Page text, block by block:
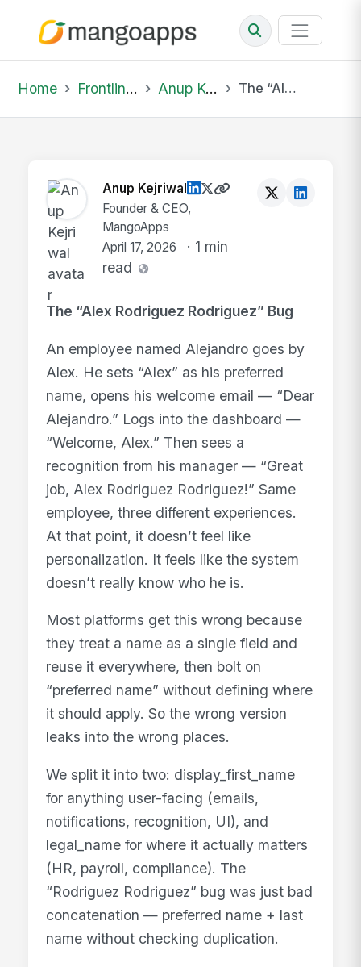
Home Frontline Wire Anup Kejriwal The “Alex Rodriguez Rodriguez” Bug An employ...
Anup Kejriwal
Founder & CEO,
MangoApps
April 17, 2026
· 1 min
read
The “Alex Rodriguez Rodriguez” Bug
An employee named Alejandro goes by
Alex. He sets “Alex” as his preferred
name, opens his welcome email — “Dear
Alejandro.” Logs into the dashboard —
“Welcome, Alex.” Then sees a
recognition from his manager — “Great
job, Alex Rodriguez Rodriguez!” Same
employee, three different experiences.
At that point, it doesn’t feel like
personalization. It feels like the system
doesn’t really know who he is.
Most platforms get this wrong because
they treat a name as a single field and
reuse it everywhere, then bolt on
“preferred name” without defining where
it should apply. So the wrong version
leaks into the wrong places.
We split it into two: display_first_name
for anything user-facing (emails,
notifications, recognition, UI), and
legal_name for where it actually matters
(HR, payroll, compliance). The
“Rodriguez Rodriguez” bug was just bad
concatenation — preferred name + last
name without checking duplication.